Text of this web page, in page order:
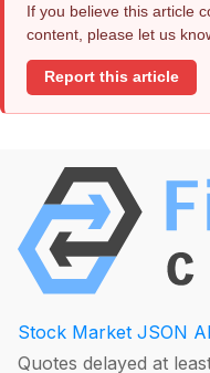
If you believe this article
content, please let us
Report this article
Stock Market JSON
Quotes delayed at